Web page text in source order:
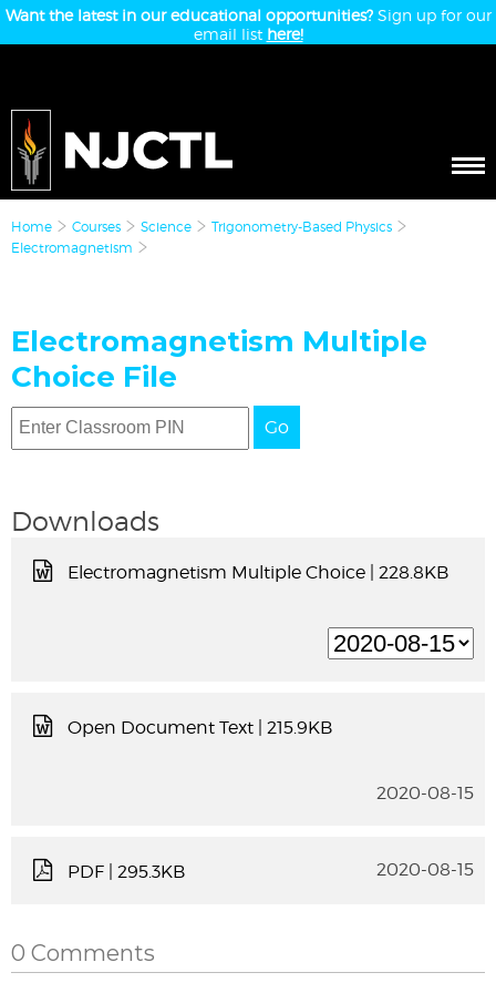
Want the latest in our educational opportunities?Sign up for our
email list here!
Home Courses Science
Trigonometry-Based Physics
Electromagnetism
Electromagnetism Multiple
Choice File
Go
Downloads
Electromagnetism Multiple Choice | 228.8KB
Open Document Text | 215.9KB
2020-08-15
PDF | 295.3KB 2020-08-15
0 Comments